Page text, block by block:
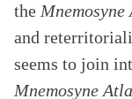
the Mnemosyne
and
seems to join
Mnemosyne